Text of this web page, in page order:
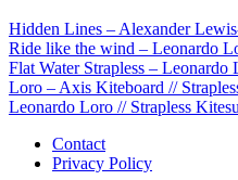
Hidden Lines – Alexander
Ride like the wind – Leonardo
Flat Water Strapless –
Loro – Axis Kiteboard //
Leonardo Loro // Strapless
Contact
Privacy Policy